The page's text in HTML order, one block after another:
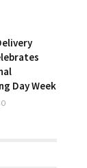
Day Week